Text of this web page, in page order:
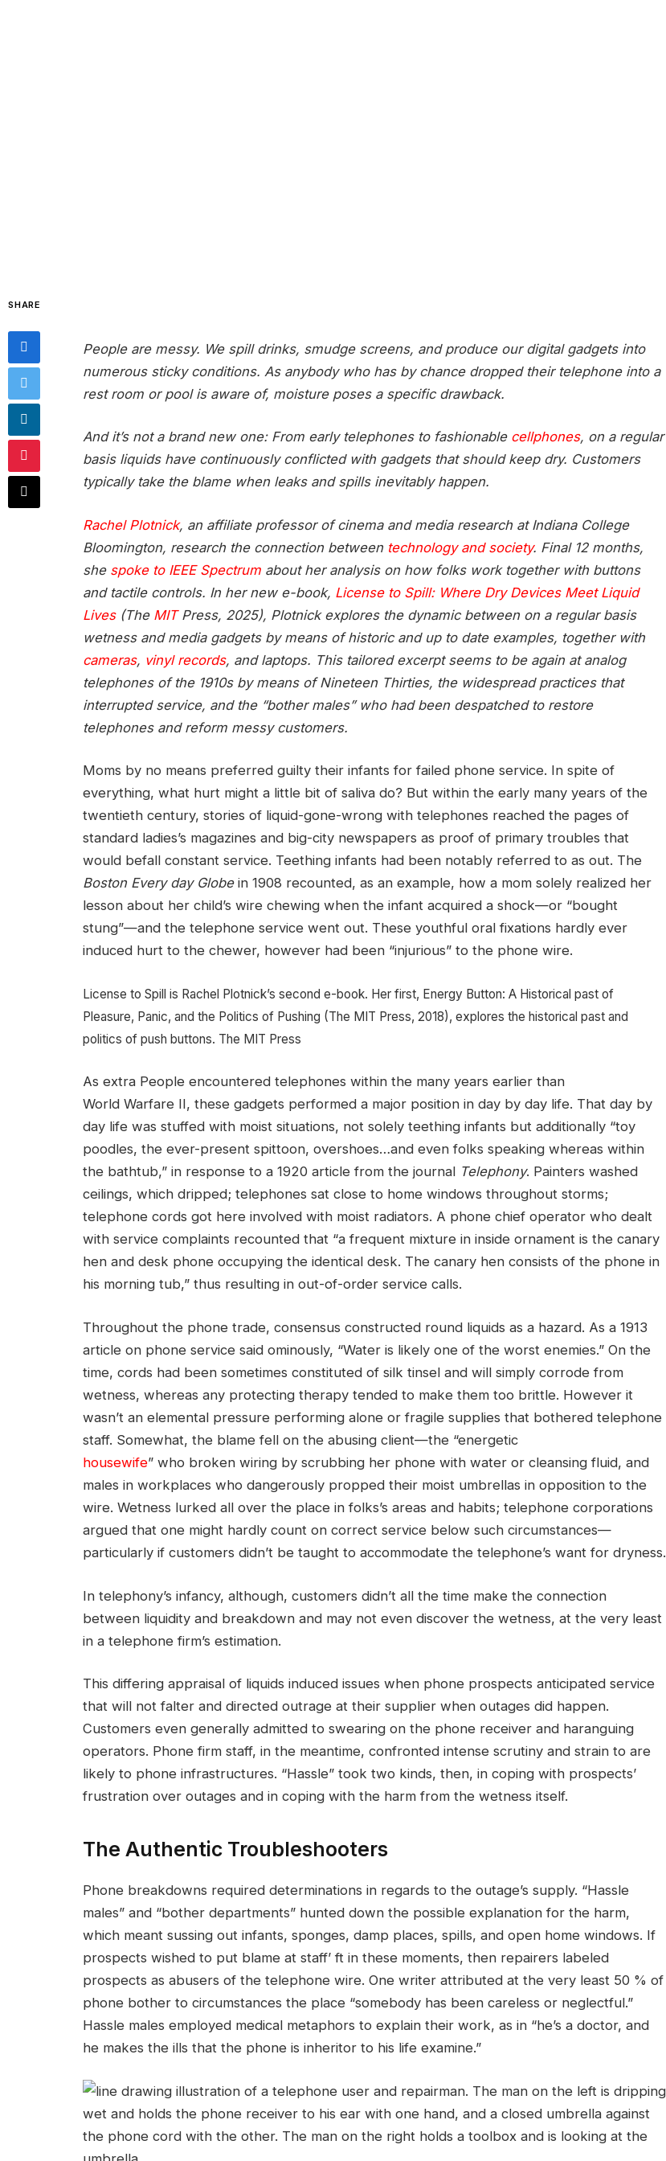
SHARE
People are messy. We spill drinks, smudge screens, and produce our digital gadgets into
numerous sticky conditions. As anybody who has by chance dropped their telephone into a
rest room or pool is aware of, moisture poses a specific drawback.
And it’s not a brand new one: From early telephones to fashionable cellphones, on a regular
basis liquids have continuously conflicted with gadgets that should keep dry. Customers
typically take the blame when leaks and spills inevitably happen.
Rachel Plotnick, an affiliate professor of cinema and media research at Indiana College
Bloomington, research the connection between technology and society. Final 12 months,
she spoke to IEEE Spectrum about her analysis on how folks work together with buttons
and tactile controls. In her new e-book, License to Spill: Where Dry Devices Meet Liquid
Lives(The MITPress, 2025), Plotnick explores the dynamic between on a regular basis
wetness and media gadgets by means of historic and up to date examples, together with
cameras, vinyl records, and laptops. This tailored excerpt seems to be again at analog
telephones of the 1910s by means of Nineteen Thirties, the widespread practices that
interrupted service, and the “bother males” who had been despatched to restore
telephones and reform messy customers.
Moms by no means preferred guilty their infants for failed phone service. In spite of
everything, what hurt might a little bit of saliva do? But within the early many years of the
twentieth century, stories of liquid-gone-wrong with telephones reached the pages of
standard ladies’s magazines and big-city newspapers as proof of primary troubles that
would befall constant service. Teething infants had been notably referred to as out. The
Boston Every day Globein 1908 recounted, as an example, how a mom solely realized her
lesson about her child’s wire chewing when the infant acquired a shock—or “bought
stung”—and the telephone service went out. These youthful oral fixations hardly ever
induced hurt to the chewer, however had been “injurious” to the phone wire.
License to Spill is Rachel Plotnick’s second e-book. Her first, Energy Button: A Historical past of
Pleasure, Panic, and the Politics of Pushing (The MIT Press, 2018), explores the historical past and
politics of push buttons. The MIT Press
As extra People encountered telephones within the many years earlier than
World Warfare II, these gadgets performed a major position in day by day life. That day by
day life was stuffed with moist situations, not solely teething infants but additionally “toy
poodles, the ever-present spittoon, overshoes…and even folks speaking whereas within
the bathtub,” in response to a 1920 article from the journal Telephony. Painters washed
ceilings, which dripped; telephones sat close to home windows throughout storms;
telephone cords got here involved with moist radiators. A phone chief operator who dealt
with service complaints recounted that “a frequent mixture in inside ornament is the canary
hen and desk phone occupying the identical desk. The canary hen consists of the phone in
his morning tub,” thus resulting in out-of-order service calls.
Throughout the phone trade, consensus constructed round liquids as a hazard. As a 1913
article on phone service said ominously, “Water is likely one of the worst enemies.” On the
time, cords had been sometimes constituted of silk tinsel and will simply corrode from
wetness, whereas any protecting therapy tended to make them too brittle. However it
wasn’t an elemental pressure performing alone or fragile supplies that bothered telephone
staff. Somewhat, the blame fell on the abusing client—the “energetic
housewife” who broken wiring by scrubbing her phone with water or cleansing fluid, and
males in workplaces who dangerously propped their moist umbrellas in opposition to the
wire. Wetness lurked all over the place in folks’s areas and habits; telephone corporations
argued that one might hardly count on correct service below such circumstances—
particularly if customers didn’t be taught to accommodate the telephone’s want for dryness.
In telephony’s infancy, although, customers didn’t all the time make the connection
between liquidity and breakdown and may not even discover the wetness, at the very least
in a telephone firm’s estimation.
This differing appraisal of liquids induced issues when phone prospects anticipated service
that will not falter and directed outrage at their supplier when outages did happen.
Customers even generally admitted to swearing on the phone receiver and haranguing
operators. Phone firm staff, in the meantime, confronted intense scrutiny and strain to are
likely to phone infrastructures. “Hassle” took two kinds, then, in coping with prospects’
frustration over outages and in coping with the harm from the wetness itself.
The Authentic Troubleshooters
Phone breakdowns required determinations in regards to the outage’s supply. “Hassle
males” and “bother departments” hunted down the possible explanation for the harm,
which meant sussing out infants, sponges, damp places, spills, and open home windows. If
prospects wished to put blame at staff’ ft in these moments, then repairers labeled
prospects as abusers of the telephone wire. One writer attributed at the very least 50 % of
phone bother to circumstances the place “somebody has been careless or neglectful.”
Hassle males employed medical metaphors to explain their work, as in “he’s a doctor, and
he makes the ills that the phone is inheritor to his life examine.”